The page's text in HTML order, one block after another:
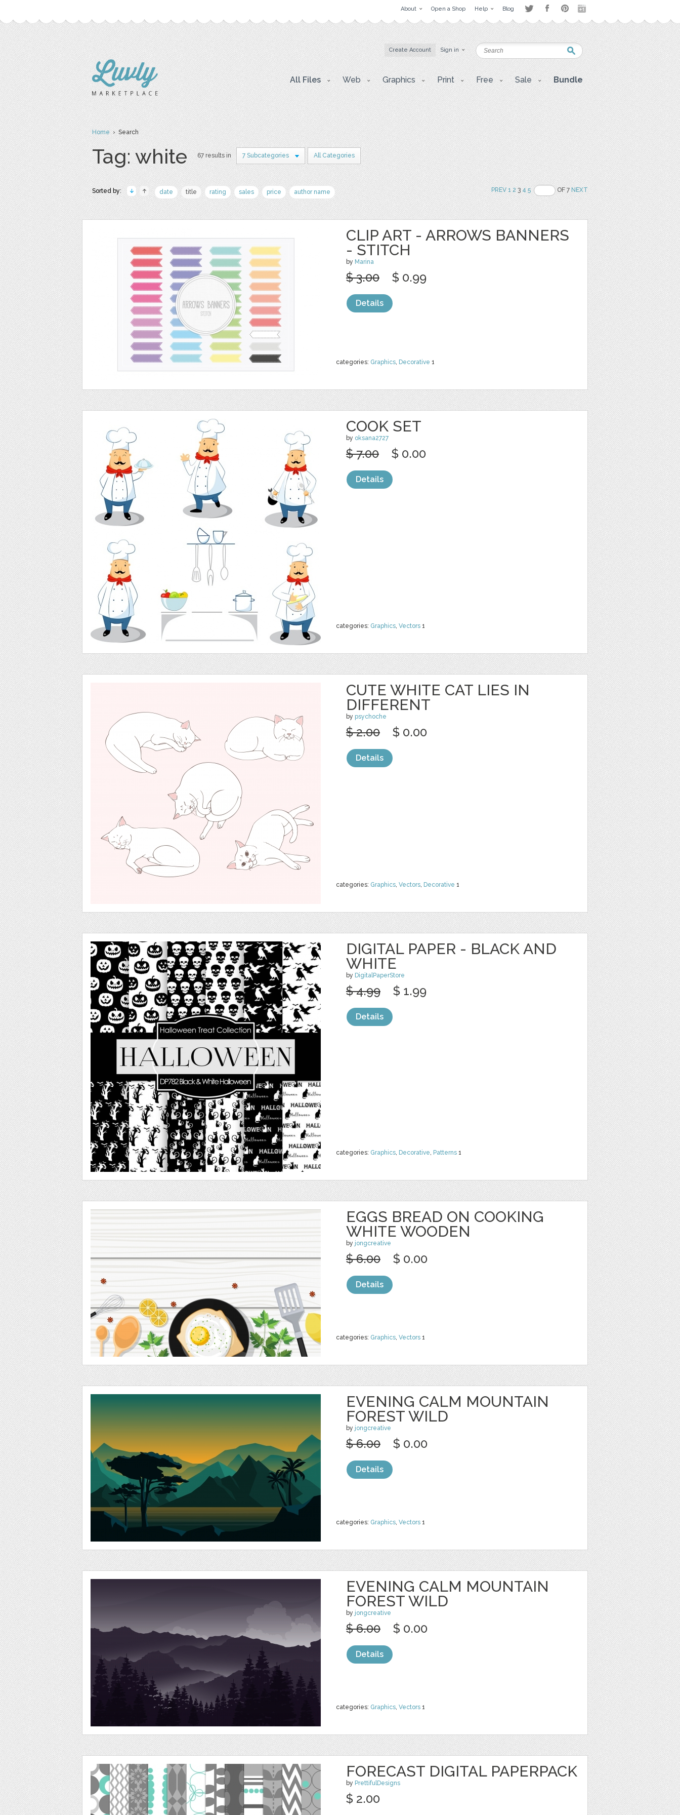
About Open a Shop Help Blog
Create Account Sign in
All Files Web Graphics Print Free Sale Bundle
Home› Search
Tag: white 67 results in 7 Subcategories All Categories
Sorted by: date title rating sales price author name PREV 1 234 5 OF 7NEXT
CLIP ART - ARROWS BANNERS
- STITCH
by Marina
categories: Graphics, Decorative 1
$ 3.00 $ 0.99
Details
COOK SET
by oksana2727
categories: Graphics, Vectors 1
$ 7.00 $ 0.00
Details
CUTE WHITE CAT LIES IN
DIFFERENT
by psychoche
categories: Graphics, Vectors, Decorative 1
$ 2.00 $ 0.00
Details
DIGITAL PAPER - BLACK AND
WHITE
by DigitalPaperStore
categories: Graphics, Decorative, Patterns 1
$ 4.99 $ 1.99
Details
EGGS BREAD ON COOKING
WHITE WOODEN
by jongcreative
categories: Graphics, Vectors 1
$ 6.00 $ 0.00
Details
EVENING CALM MOUNTAIN
FOREST WILD
by jongcreative
categories: Graphics, Vectors 1
$ 6.00 $ 0.00
Details
EVENING CALM MOUNTAIN
FOREST WILD
by jongcreative
categories: Graphics, Vectors 1
$ 6.00 $ 0.00
Details
FORECAST DIGITAL PAPERPACK
by PrettifulDesigns
$ 2.00